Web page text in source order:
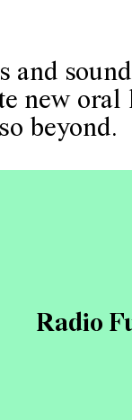
and
new oral
beyond.
Radio